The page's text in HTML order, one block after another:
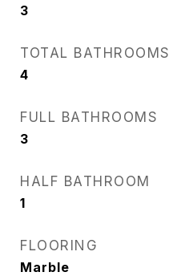
3
TOTAL BATHROOMS
4
FULL BATHROOMS
3
HALF BATHROOM
1
FLOORING
Marble